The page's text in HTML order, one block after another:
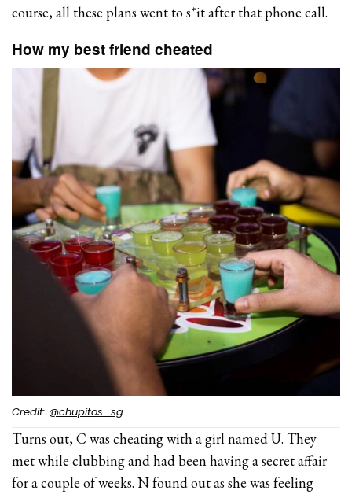
course, all these plans went to s*it after that phone call.
How my best friend cheated
Credit: @chupitos_sg
Turns out, C was cheating with a girl named U. They
met while clubbing and had been having a secret affair
for a couple of weeks. N found out as she was feeling